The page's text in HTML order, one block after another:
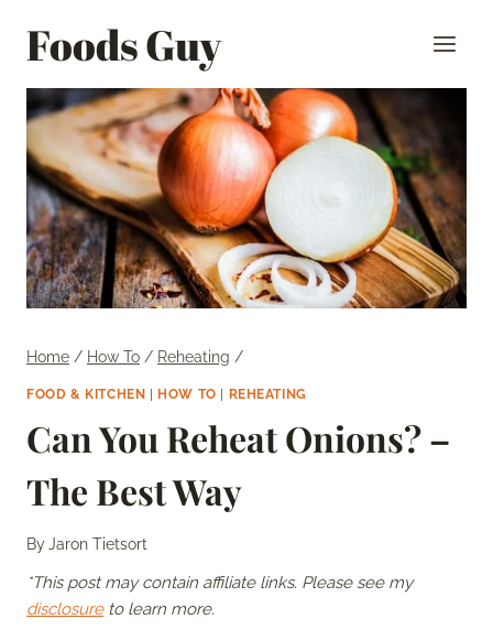
Foods Guy
Home / How To / Reheating /
FOOD & KITCHEN HOW TO REHEATING
Can You Reheat Onions? –
The Best Way
ByJaron Tietsort
*This post may contain affiliate links. Please see my
disclosureto learn more.